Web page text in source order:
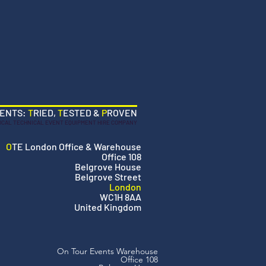
TRIED, TESTED & PROVEN
TECHNICAL EVENT EQUIPMENT HIRE COMPANY
OTE London Office & Warehouse
Office 108
Belgrove House
Belgrove Street
London
WC1H 8AA
United Kingdom
On Tour Events Warehouse
Office 108